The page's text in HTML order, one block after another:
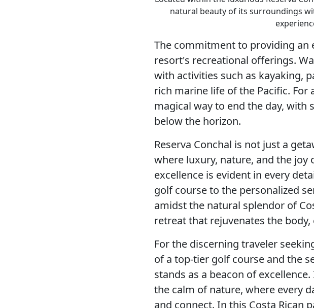
natural beauty of its surroundings
The commitment to providing an
resort's recreational offerings.
with activities such as kayaking,
rich marine life of the Pacific. For
magical way to end the day, with
below the horizon.
Reserva Conchal is not just a
where luxury, nature, and the
excellence is evident in every
golf course to the personalized
amidst the natural splendor of
retreat that rejuvenates the
For the discerning traveler
of a top-tier golf course and the
stands as a beacon of
the calm of nature, where every
and connect. In this Costa Rican